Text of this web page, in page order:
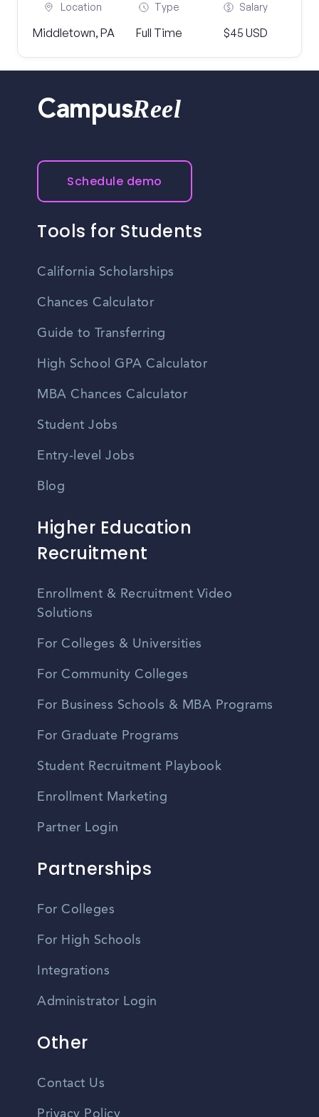
Location
Middletown, PA
Type
Full Time
Salary
$45 USD
CampusReel
Schedule demo
Tools for Students
California Scholarships
Chances Calculator
Guide to Transferring
High School GPA Calculator
MBA Chances Calculator
Student Jobs
Entry-level Jobs
Blog
Higher Education
Recruitment
Enrollment & Recruitment Video
Solutions
For Colleges & Universities
For Community Colleges
For Business Schools & MBA Programs
For Graduate Programs
Student Recruitment Playbook
Enrollment Marketing
Partner Login
Partnerships
For Colleges
For High Schools
Integrations
Administrator Login
Other
Contact Us
Privacy Policy